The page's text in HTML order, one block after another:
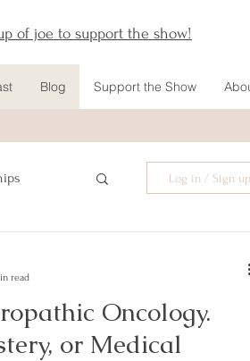
of joe to support the show!
Blog Support the Show
Log in / Sign up
Oncology.
or Medical
read